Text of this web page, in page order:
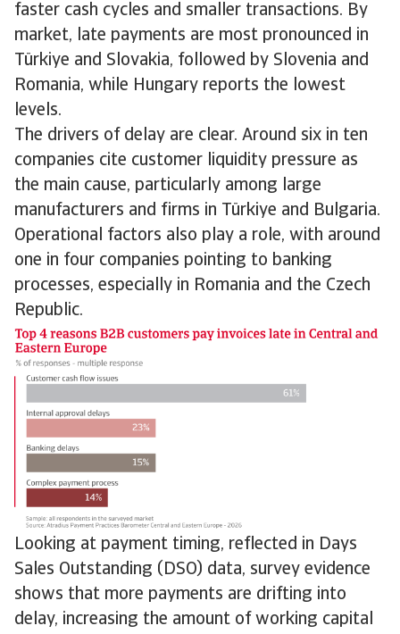
faster cash cycles and smaller transactions. By
market, late payments are most pronounced in
Türkiye and Slovakia, followed by Slovenia and
Romania, while Hungary reports the lowest
levels.
The drivers of delay are clear. Around six in ten
companies cite customer liquidity pressure as
the main cause, particularly among large
manufacturers and firms in Türkiye and Bulgaria.
Operational factors also play a role, with around
one in four companies pointing to banking
processes, especially in Romania and the Czech
Republic.
Looking at payment timing, reflected in Days
Sales Outstanding (DSO) data, survey evidence
shows that more payments are drifting into
delay, increasing the amount of working capital